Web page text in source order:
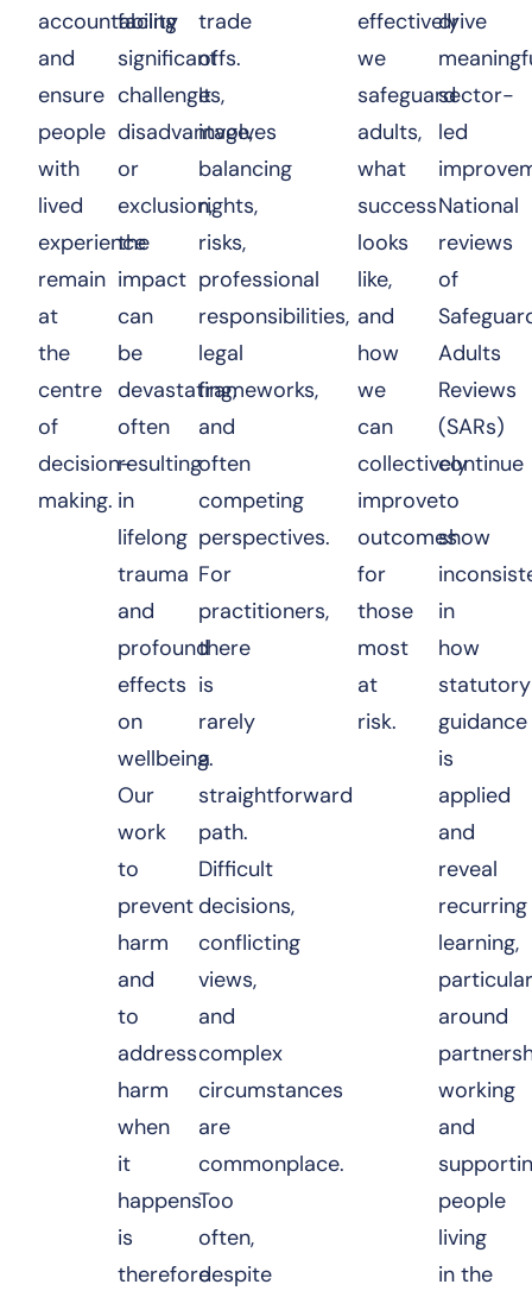
accountability
and
ensure
people
with
lived
experience
remain
at
the
centre
of
decision-
making.
facing
significant
challenges,
disadvantage,
or
exclusion,
the
impact
can
be
devastating,
often
resulting
in
lifelong
trauma
and
profound
effects
on
wellbeing.
Our
work
to
prevent
harm
and
to
address
harm
when
it
happens
is
therefore
trade
offs.
It
involves
balancing
rights,
risks,
professional
responsibilities,
legal
frameworks,
and
often
competing
perspectives.
For
practitioners,
there
is
rarely
a
straightforward
path.
Difficult
decisions,
conflicting
views,
and
complex
circumstances
are
commonplace.
Too
often,
despite
effectively
we
safeguard
adults,
what
success
looks
like,
and
how
we
can
collectively
improve
outcomes
for
those
most
at
risk.
drive
sector-
led
National
reviews
of
Adults
Reviews
(SARs)
continue
to
show
in
how
statutory
guidance
is
applied
and
reveal
recurring
learning,
around
working
and
people
living
in the